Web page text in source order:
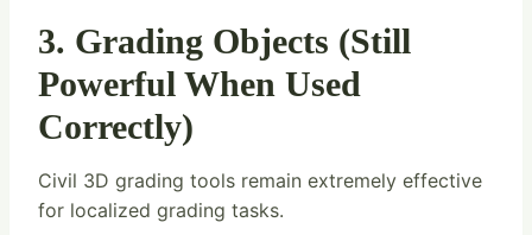
3. Grading Objects (Still
Powerful When Used
Correctly)
Civil 3D grading tools remain extremely effective
for localized grading tasks.